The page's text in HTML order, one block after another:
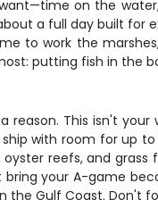
on the
a full day built
to work the
putting fish in the
reason. This isn't
with room for up
reefs, and
your A-game
Gulf Coast. Don't